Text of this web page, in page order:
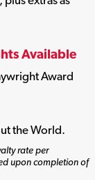
Available
Award
the World.
rate per
upon completion of